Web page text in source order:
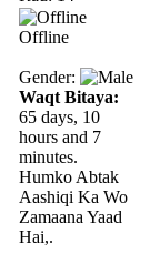
Offline
Gender:
Waqt Bitaya:
65 days, 10
hours and 7
minutes.
Humko Abtak
Aashiqi Ka Wo
Zamaana Yaad
Hai,.